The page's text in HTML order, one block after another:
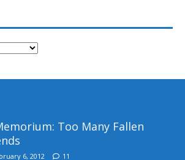
Too Many Fallen
6, 2012 11